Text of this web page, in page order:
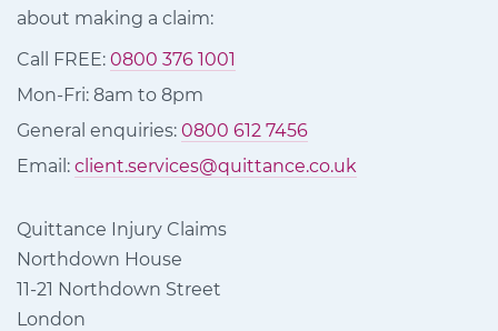
about making a claim:
Call FREE: 0800 376 1001
Mon-Fri: 8am to 8pm
General enquiries: 0800 612 7456
Email: client.services@quittance.co.uk
Quittance Injury Claims
Northdown House
11-21 Northdown Street
London